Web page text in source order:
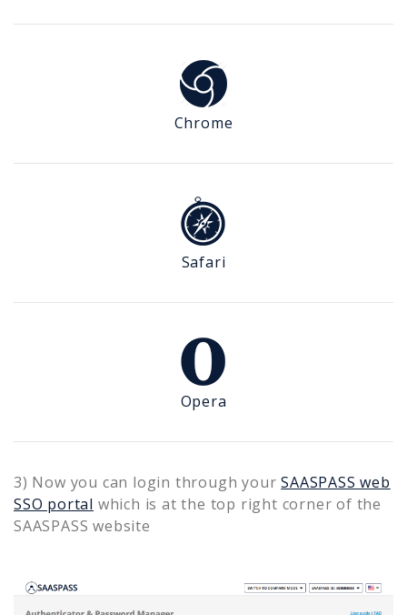
Chrome
Safari
Opera
3) Now you can login through your SAASPASS web
SSO portal which is at the top right corner of the
SAASPASS website